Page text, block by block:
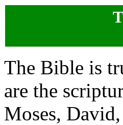
The Bible is
are the
Moses,